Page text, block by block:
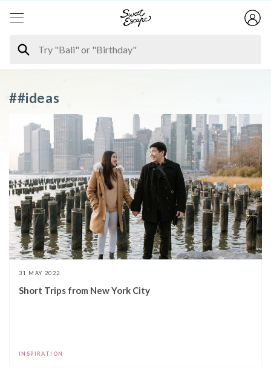
##ideas
31 MAY 2022
Short Trips from New York City
INSPIRATION